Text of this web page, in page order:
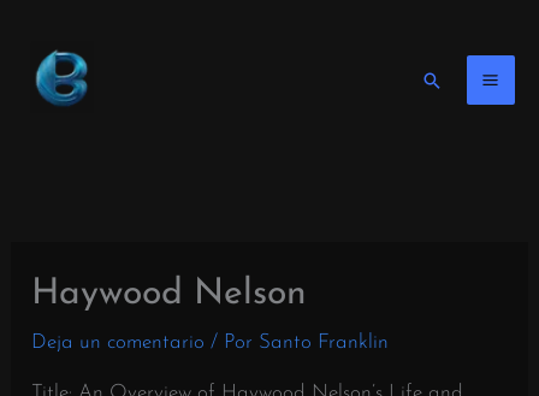
contenido
Buscar
Haywood Nelson
Deja un comentario / Por Santo Franklin